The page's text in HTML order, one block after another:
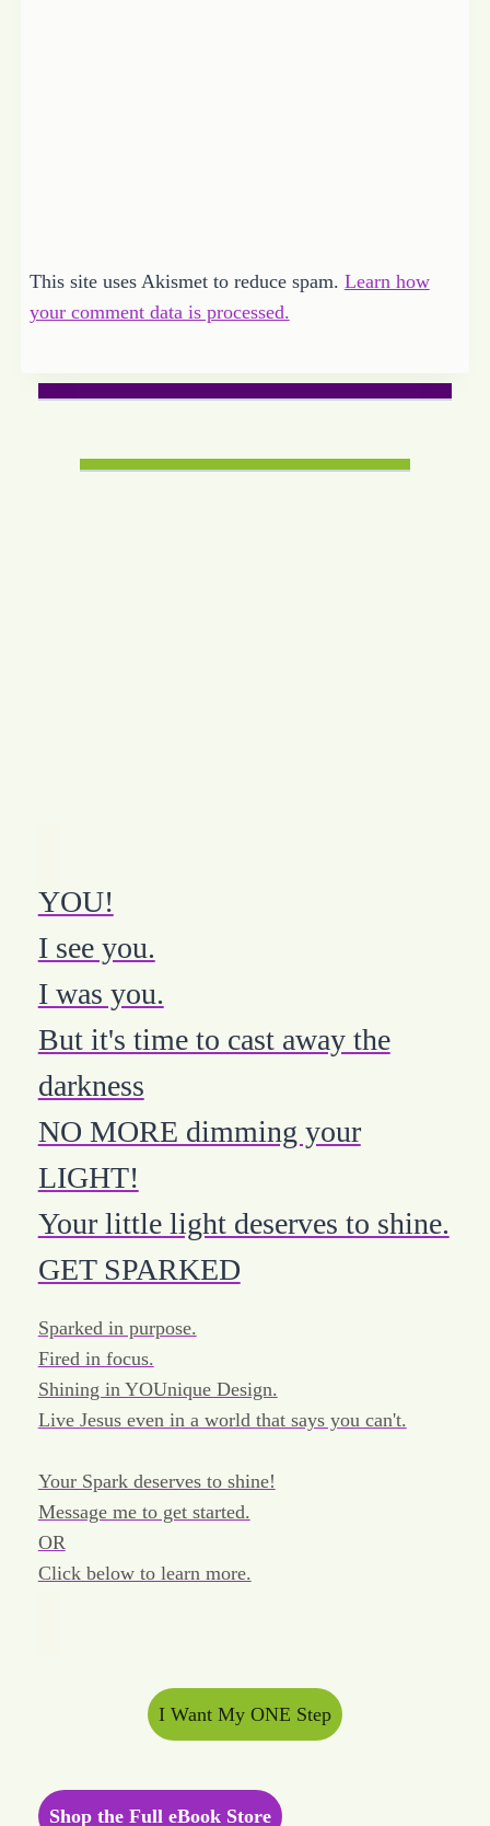
This site uses Akismet to reduce spam. Learn how
your comment data is processed.
YOU!
I see you.
I was you.
But it's time to cast away the
darkness
NO MORE dimming your
LIGHT!
Your little light deserves to shine.
GET SPARKED
Sparked in purpose.
Fired in focus.
Shining in YOUnique Design.
Live Jesus even in a world that says you can't.
Your Spark deserves to shine!
Message me to get started.
OR
Click below to learn more.
I Want My ONE Step
Shop the Full eBook Store